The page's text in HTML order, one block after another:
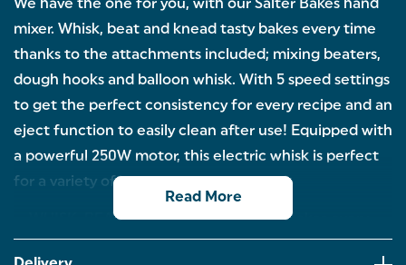
We have the one for you, with our Salter Bakes hand
mixer. Whisk, beat and knead tasty bakes every time
thanks to the attachments included; mixing beaters,
dough hooks and balloon whisk. With 5 speed settings
to get the perfect consistency for every recipe and an
eject function to easily clean after use! Equipped with
a powerful 250W motor, this electric whisk is perfect
for a variety of baking tasks.
WHISK, BEAT & KNEAD: Create tasty bakes every
time you use our Bakes hand mixer. Bread, cakes or
cookies? Whip up whatever you fancy in no time.
Read More